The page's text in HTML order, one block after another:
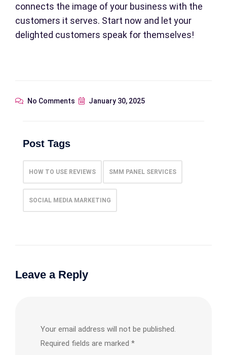
connects the image of your business with the
customers it serves. Start now and let your
delighted customers speak for themselves!
No Comments January 30, 2025
Post Tags
HOW TO USE REVIEWS SMM PANEL SERVICES
SOCIAL MEDIA MARKETING
Leave a Reply
Your email address will not be published.
Required fields are marked *